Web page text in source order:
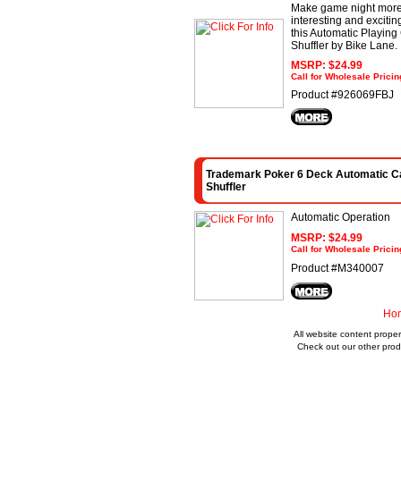
Make game night
interesting and
this Automatic Playing
Shuffler by Bike Lane.
MSRP: $24.99
Call for Wholesale
Product #926069FBJ
Trademark Poker 6 Deck Automatic
Shuffler
Automatic Operation
MSRP: $24.99
Call for Wholesale
Product #M340007
All website content
Check out our other